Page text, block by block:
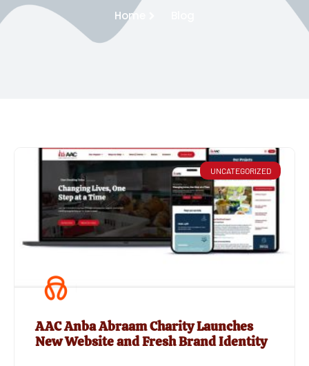
Home
UNCATEGORIZED
AAC Anba Abraam Charity Launches
New Website and Fresh Brand Identity